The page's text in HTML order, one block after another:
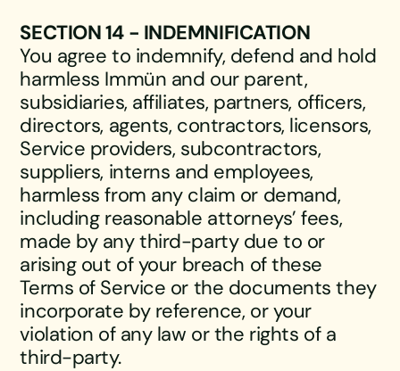
SECTION 14 - INDEMNIFICATION
You agree to indemnify, defend and hold
harmless Immün and our parent,
subsidiaries, affiliates, partners, officers,
directors, agents, contractors, licensors,
Service providers, subcontractors,
suppliers, interns and employees,
harmless from any claim or demand,
including reasonable attorneys’ fees,
made by any third-party due to or
arising out of your breach of these
Terms of Service or the documents they
incorporate by reference, or your
violation of any law or the rights of a
third-party.